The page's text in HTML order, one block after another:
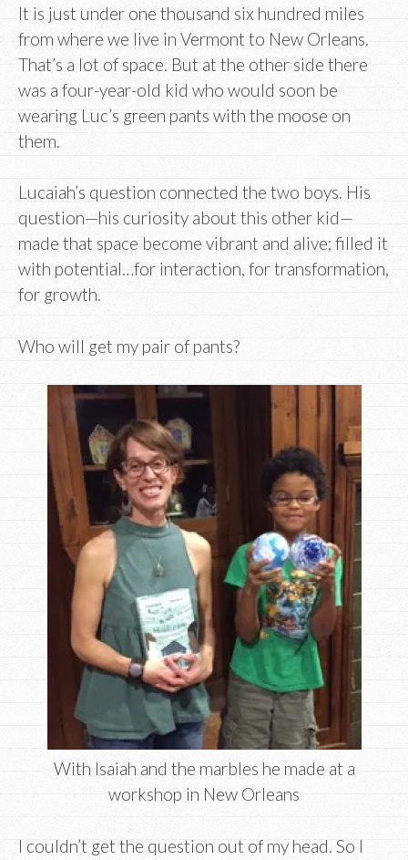
It is just under one thousand six hundred miles
from where we live in Vermont to New Orleans.
That’s a lot of space. But at the other side there
was a four-year-old kid who would soon be
wearing Luc’s green pants with the moose on
them.
Lucaiah’s question connected the two boys. His
question—his curiosity about this other kid—
made that space become vibrant and alive; filled it
with potential…for interaction, for transformation,
for growth.
Who will get my pair of pants?
With Isaiah and the marbles he made at a
workshop in New Orleans
I couldn’t get the question out of my head. So I